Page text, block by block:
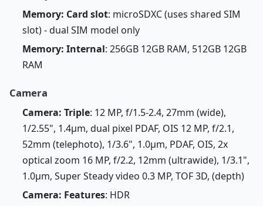
Memory: Card slot: microSDXC (uses shared SIM
slot) - dual SIM model only
Memory: Internal: 256GB 12GB RAM, 512GB 12GB
RAM
Camera
Camera: Triple: 12 MP, f/1.5-2.4, 27mm (wide),
1/2.55", 1.4µm, dual pixel PDAF, OIS 12 MP, f/2.1,
52mm (telephoto), 1/3.6", 1.0µm, PDAF, OIS, 2x
optical zoom 16 MP, f/2.2, 12mm (ultrawide), 1/3.1",
1.0µm, Super Steady video 0.3 MP, TOF 3D, (depth)
Camera: Features: HDR